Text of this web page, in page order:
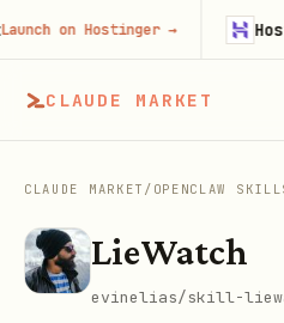
CLAUDE MARKET
CLAUDE MARKET / OPENCLAW
LieWatch
evinelias/skill-
on Hostinger→